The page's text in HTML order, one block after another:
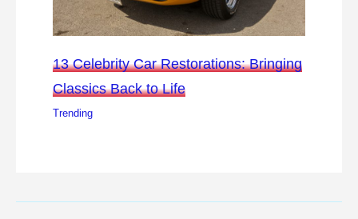
13 Celebrity Car Restorations: Bringing
Classics Back to Life
Trending